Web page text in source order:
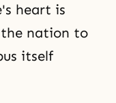
heart is
nation to
itself